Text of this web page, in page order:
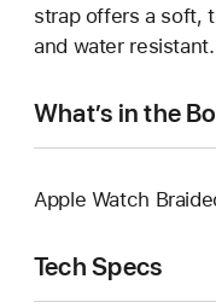
strap offers a soft,
and water resistant.
What’s in the
Apple Watch
Tech Specs